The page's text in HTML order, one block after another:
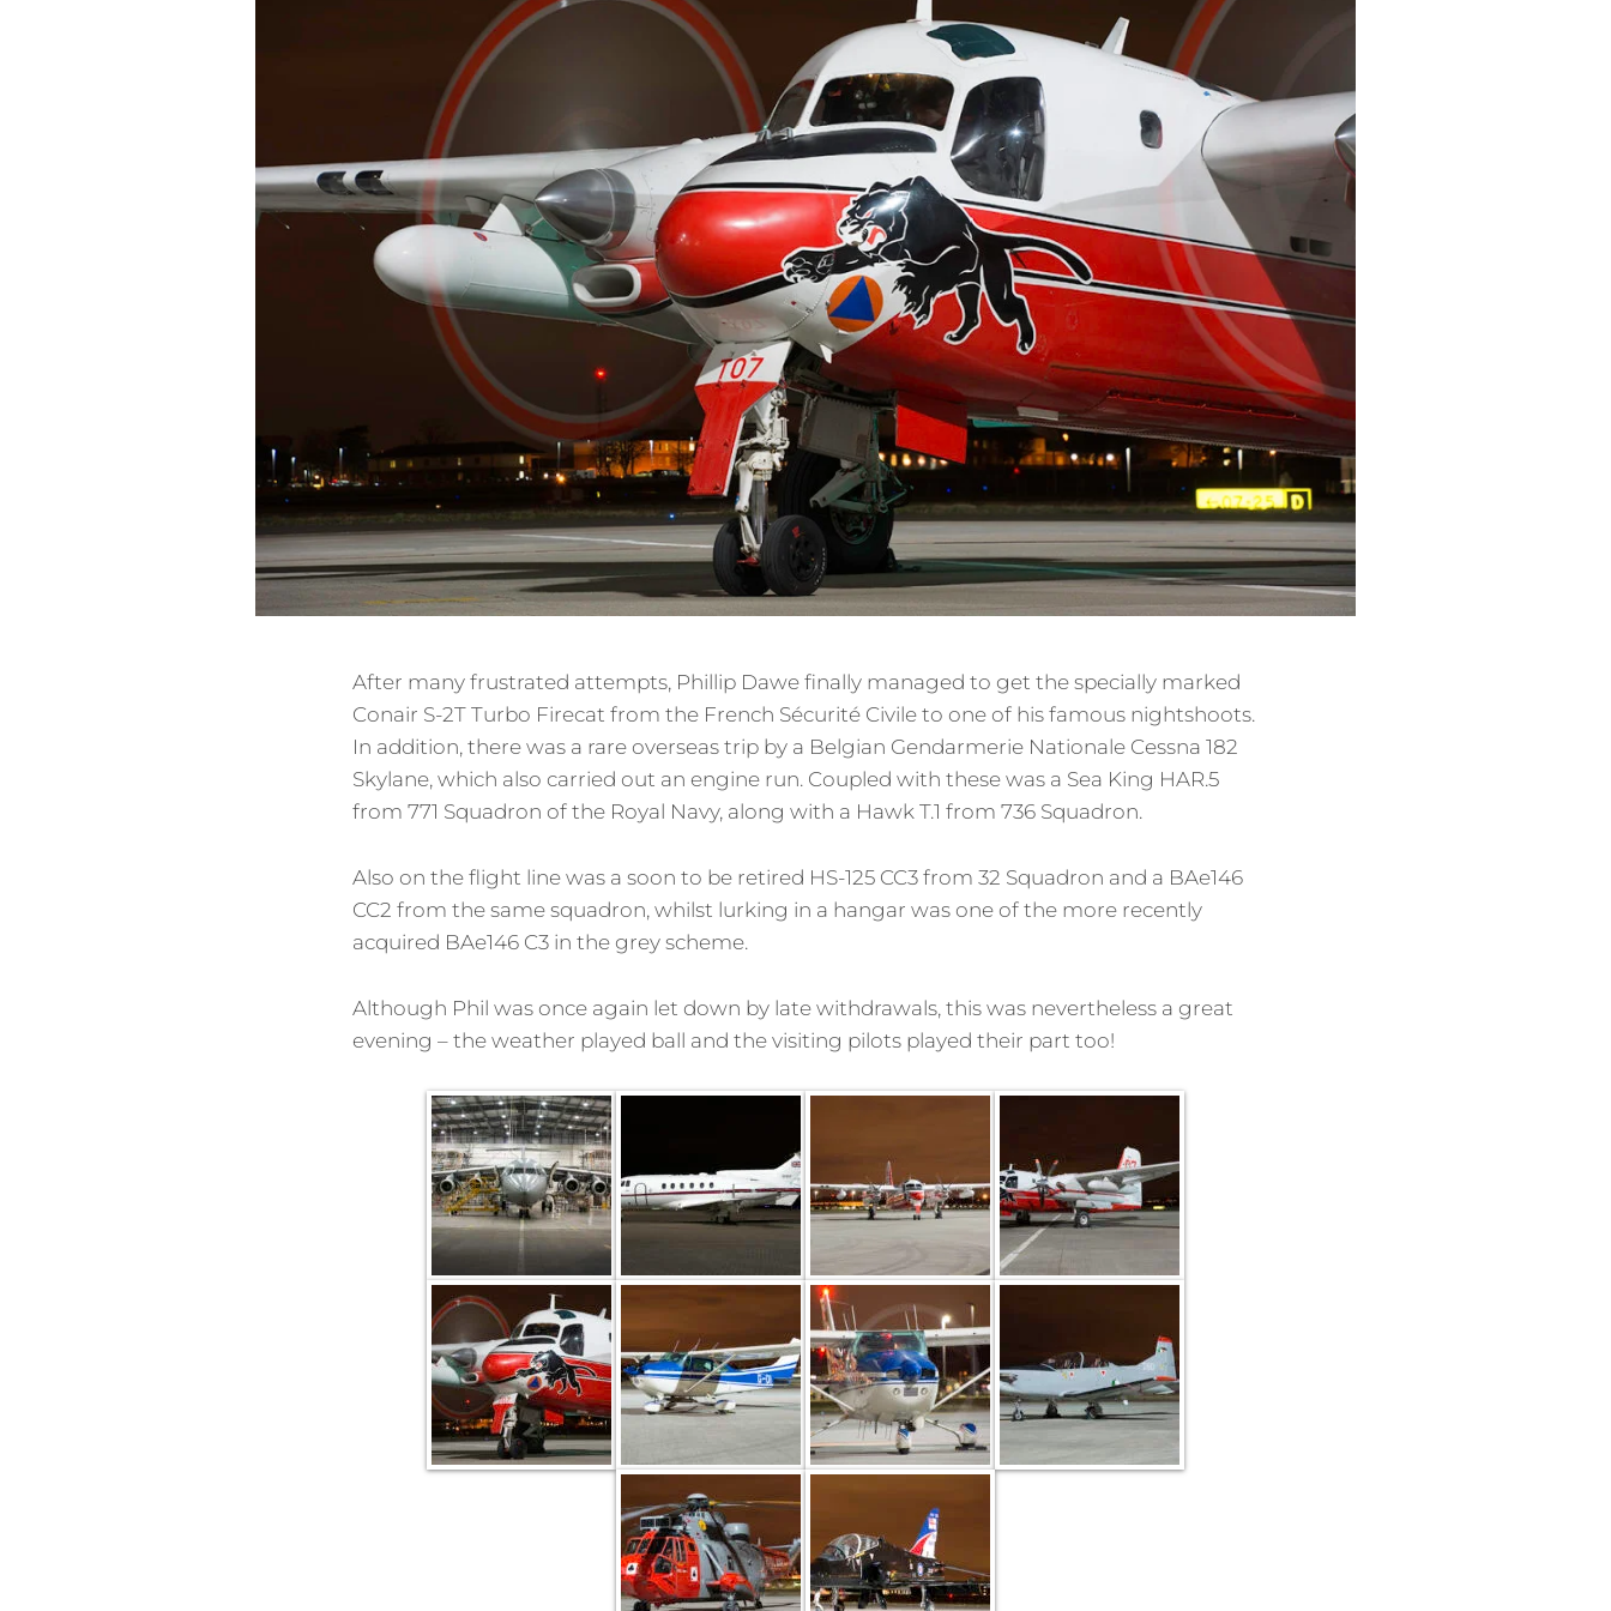
After many frustrated attempts, Phillip Dawe finally managed to get the specially marked
Conair S-2T Turbo Firecat from the French Sécurité Civile to one of his famous nightshoots.
In addition, there was a rare overseas trip by a Belgian Gendarmerie Nationale Cessna 182
Skylane, which also carried out an engine run. Coupled with these was a Sea King HAR.5
from 771 Squadron of the Royal Navy, along with a Hawk T.1 from 736 Squadron.
Also on the flight line was a soon to be retired HS-125 CC3 from 32 Squadron and a BAe146
CC2 from the same squadron, whilst lurking in a hangar was one of the more recently
acquired BAe146 C3 in the grey scheme.
Although Phil was once again let down by late withdrawals, this was nevertheless a great
evening – the weather played ball and the visiting pilots played their part too!